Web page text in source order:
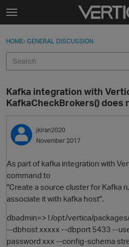
Skip to content
t
g
e
e
n
u
Sign In
Categories
Discussions
Best Of...
Sign In · Register
HOME› GENERAL DISCUSSION
Kafka integration with
KafkaCheckBrokers() does
jkiran2020
November 2017
As part of kafka integration with
command to
"Create a source cluster for Kafka
associate it with kafka host".
dbadmin=> ! /opt/vertica/
--dbhost xxxxx --dbport 5433 --
password xxx --config-schema